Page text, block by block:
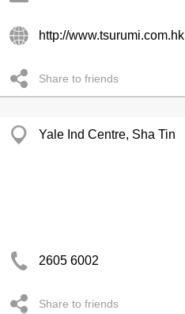
http://www.tsurumi.com.hk
Share to friends
Yale Ind Centre, Sha Tin
2605 6002
Share to friends